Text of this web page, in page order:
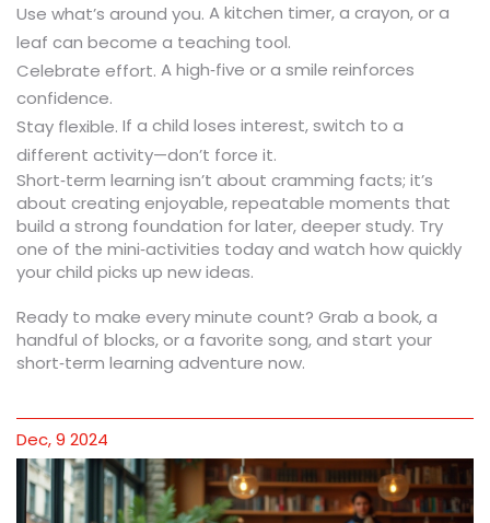
Use what’s around you. A kitchen timer, a crayon, or a
leaf can become a teaching tool.
Celebrate effort. A high‑five or a smile reinforces
confidence.
Stay flexible. If a child loses interest, switch to a
different activity—don’t force it.
Short‑term learning isn’t about cramming facts; it’s
about creating enjoyable, repeatable moments that
build a strong foundation for later, deeper study. Try
one of the mini‑activities today and watch how quickly
your child picks up new ideas.
Ready to make every minute count? Grab a book, a
handful of blocks, or a favorite song, and start your
short‑term learning adventure now.
Dec, 9 2024